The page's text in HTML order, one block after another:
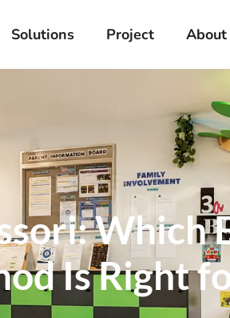
Solutions Project About
Which
Is Right